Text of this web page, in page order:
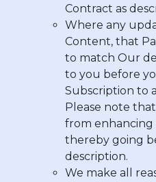
Contract as
Where any
Content, that
to match Our
to you before
Subscription to
Please note
from enhancing
thereby going
description.
We make all